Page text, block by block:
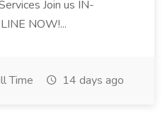
Join us IN-
NOW!...
Time 14 days ago